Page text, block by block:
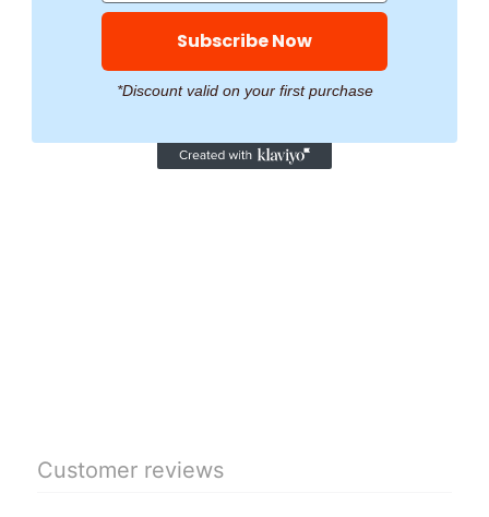
Customer reviews
Subscribe Now
*Discount valid on your first purchase